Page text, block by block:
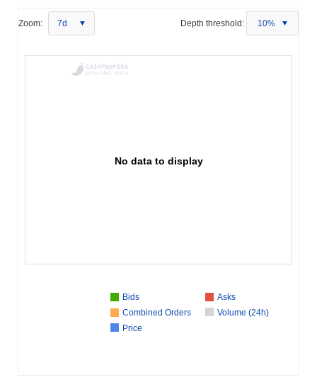
Zoom: 7d Depth threshold: 10%
No data to display
Bids
Asks
Combined Orders
Volume (24h)
Price